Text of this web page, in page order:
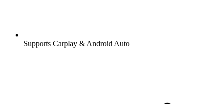
Supports Carplay & Android Auto